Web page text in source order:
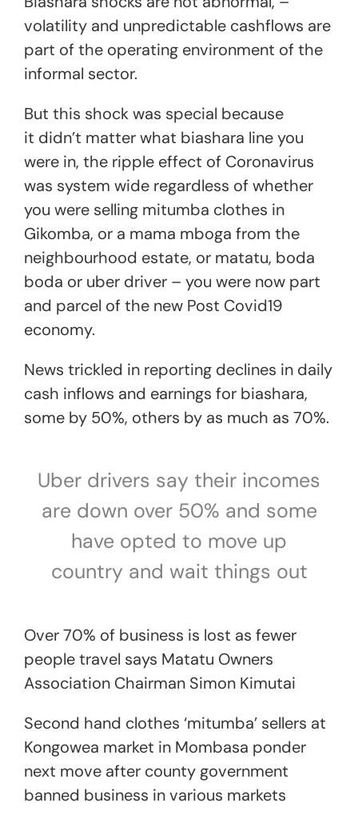
volatility and unpredictable cashflows are
part of the operating environment of the
informal sector.
But this shock was special because
it didn’t matter what biashara line you
were in, the ripple effect of Coronavirus
was system wide regardless of whether
you were selling mitumba clothes in
Gikomba, or a mama mboga from the
neighbourhood estate, or matatu, boda
boda or uber driver – you were now part
and parcel of the new Post Covid19
economy.
News trickled in reporting declines in daily
cash inflows and earnings for biashara,
some by 50%, others by as much as 70%.
Uber drivers say their incomes
are down over 50% and some
have opted to move up
country and wait things out
Over 70% of business is lost as fewer
people travel says Matatu Owners
Association Chairman Simon Kimutai
Second hand clothes ‘mitumba’ sellers at
Kongowea market in Mombasa ponder
next move after county government
banned business in various markets